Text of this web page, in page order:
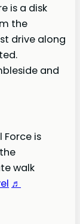
is a disk
the
drive along
and
Force is
walk
♬